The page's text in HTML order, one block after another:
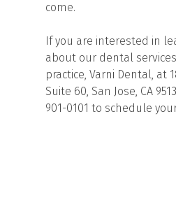
come.
If you are interested in
about our dental
practice, Varni Dental, at
Suite 60, San Jose, CA
901-0101 to schedule